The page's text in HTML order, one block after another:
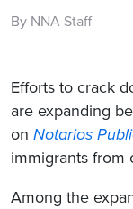
By NNA Staff
Efforts to crack
are expanding
on Notarios
immigrants from
Among the